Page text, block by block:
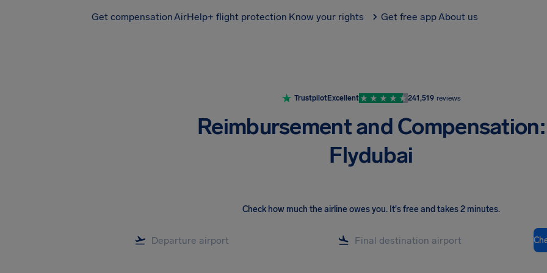
Get compensationAirHelp+ flight protection Know your rights Get free appAbout us
TrustpilotExcellent 241,519 reviews
Reimbursement and Compensation:
Flydubai
Check how much the airline owes you. It's free and takes 2 minutes.